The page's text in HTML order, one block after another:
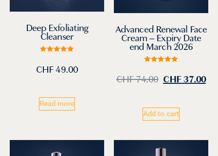
Deep Exfoliating
Cleanser
out of 5
CHF49.00
Read more
Advanced Renewal Face
Cream – Expiry Date
end March 2026
out of 5
CHF74.00 CHF37.00
Add to cart